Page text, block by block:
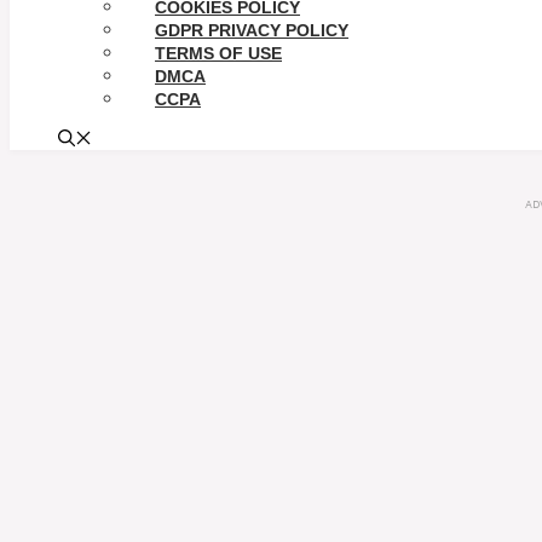
COOKIES POLICY
GDPR PRIVACY POLICY
TERMS OF USE
DMCA
CCPA